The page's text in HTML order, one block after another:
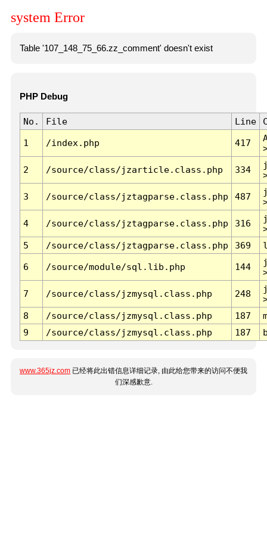
system Error
Table '107_148_75_66.zz_comment' doesn't exist
PHP Debug
No. File Line
1 /index.php 417
2 /source/class/jzarticle.class.php 334
3 /source/class/jztagparse.class.php 487
4 /source/class/jztagparse.class.php 316
5
/source/class/jztagparse.class.php 369
6 /source/module/sql.lib.php 144
7 /source/class/jzmysql.class.php 248
8
/source/class/jzmysql.class.php 187
9
/source/class/jzmysql.class.php 187
www.365jz.com 已经将此出错信息详细记录, 由此给您带来的访问不便我
们深感歉意.